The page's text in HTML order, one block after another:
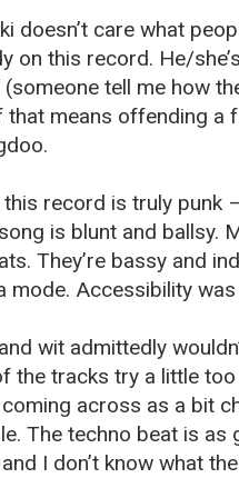
doesn’t care what
on this record. He/
tell me how
that means offending a
record is truly punk
is blunt and ballsy.
They’re bassy and
mode. Accessibility
wit admittedly
the tracks try a little
across as a bit
The techno beat is as
I don’t know what